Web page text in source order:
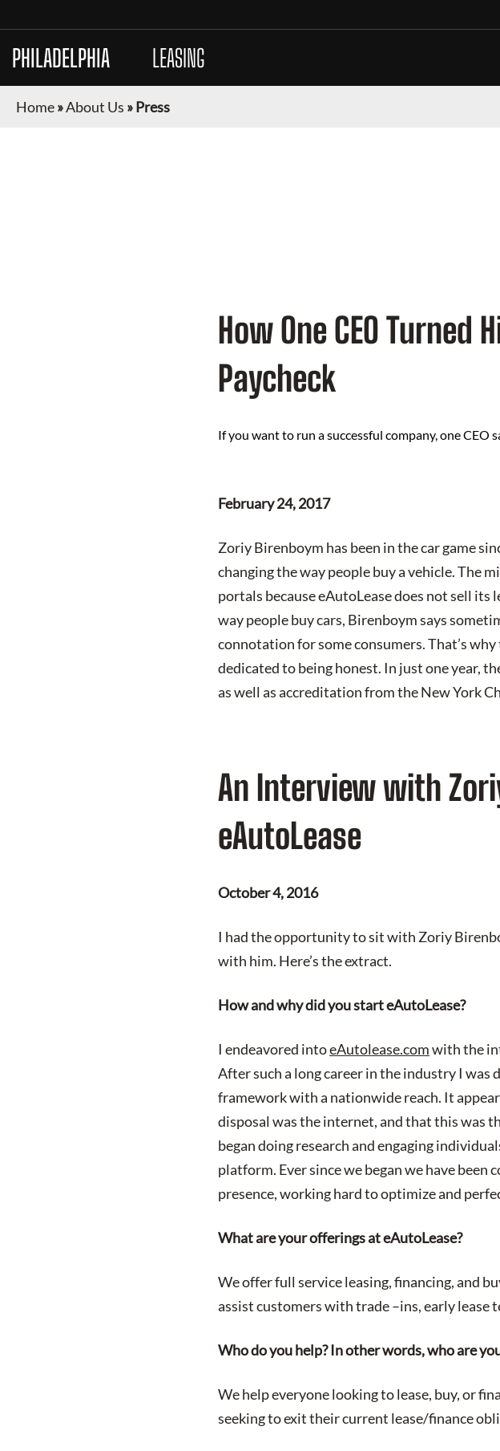
PHILADELPHIA LEASING
Home»About Us »Press
How One CEO
Paycheck
If you want to run a successful company, one CEO
February 24, 2017
Zoriy Birenboym has been in the car game
changing the way people buy a vehicle. The
portals because eAutoLease does not sell
way people buy cars, Birenboym says
connotation for some consumers. That’s
dedicated to being honest. In just one year,
as well as accreditation from the New York
An Interview with
eAutoLease
October 4, 2016
I had the opportunity to sit with Zoriy
with him. Here’s the extract.
How and why did you start eAutoLease?
I endeavored intoeAutolease.comwith the
After such a long career in the industry I was
framework with a nationwide reach. It
disposal was the internet, and that this was
began doing research and engaging
platform. Ever since we began we have
presence, working hard to optimize and
What are your offerings at eAutoLease?
We offer full service leasing, financing, and
assist customers with trade –ins, early lease
Who do you help? In other words, who are
We help everyone looking to lease, buy, or
seeking to exit their current lease/finance